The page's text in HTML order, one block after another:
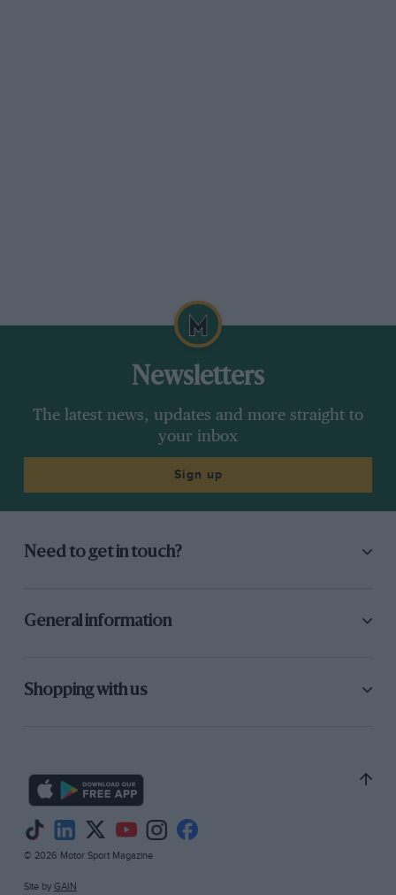
Newsletters
The latest news, updates and more straight to
your inbox
Sign up
Need to get in touch?
General information
Shopping with us
© 2026 Motor Sport Magazine
Site by GAIN